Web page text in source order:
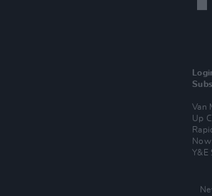
Van
Up
Now
Y&E